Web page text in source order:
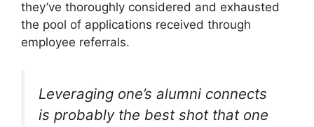
they’ve thoroughly considered and exhausted
the pool of applications received through
employee referrals.
Leveraging one’s alumni connects
is probably the best shot that one